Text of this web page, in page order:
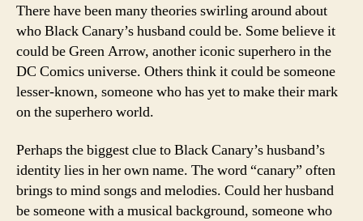
There have been many theories swirling around about
who Black Canary’s husband could be. Some believe it
could be Green Arrow, another iconic superhero in the
DC Comics universe. Others think it could be someone
lesser-known, someone who has yet to make their mark
on the superhero world.
Perhaps the biggest clue to Black Canary’s husband’s
identity lies in her own name. The word “canary” often
brings to mind songs and melodies. Could her husband
be someone with a musical background, someone who